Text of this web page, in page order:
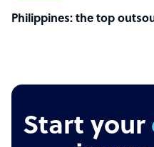
Philippines: the top
Start your